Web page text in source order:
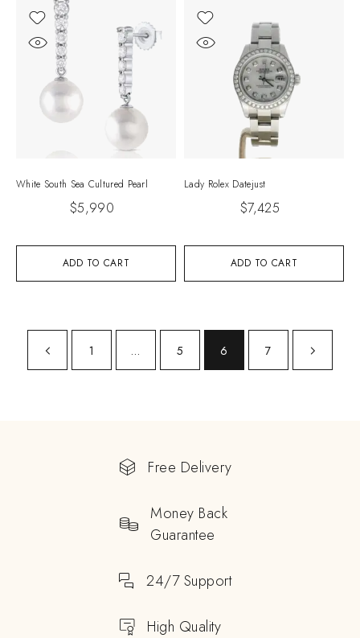
ADD TO CART
White South Sea Cultured Pearl
$5,990
ADD TO CART
Lady Rolex Datejust
$7,425
1 … 5 6 7
Free Delivery
Money Back
Guarantee
24/7 Support
High Quality